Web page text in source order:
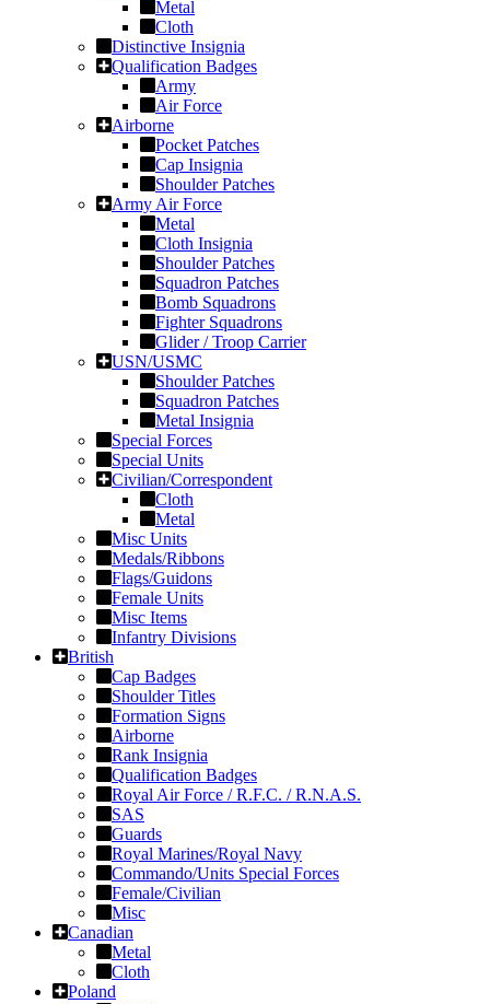
Metal
Cloth
Distinctive Insignia
Qualification Badges
Army
Air Force
Airborne
Pocket Patches
Cap Insignia
Shoulder Patches
Army Air Force
Metal
Cloth Insignia
Shoulder Patches
Squadron Patches
Bomb Squadrons
Fighter Squadrons
Glider / Troop Carrier
USN/USMC
Shoulder Patches
Squadron Patches
Metal Insignia
Special Forces
Special Units
Civilian/Correspondent
Cloth
Metal
Misc Units
Medals/Ribbons
Flags/Guidons
Female Units
Misc Items
Infantry Divisions
British
Cap Badges
Shoulder Titles
Formation Signs
Airborne
Rank Insignia
Qualification Badges
Royal Air Force / R.F.C. / R.N.A.S.
SAS
Guards
Royal Marines/Royal Navy
Commando/Units Special Forces
Female/Civilian
Misc
Canadian
Metal
Cloth
Poland